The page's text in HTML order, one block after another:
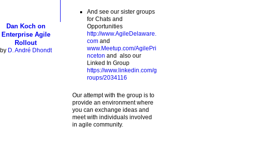
Dan Koch on
Enterprise Agile
Rollout
by D. André Dhondt
And see our sister groups
for Chats and
Opportunities
http://www.AgileDelaware.
comand
www.Meetup.com/AgilePri
nceton and also our
Linked In Group
https://www.linkedin.com/g
roups/2034116
Our attempt with the group is to
provide an environment where
you can exchange ideas and
meet with individuals involved
in agile community.